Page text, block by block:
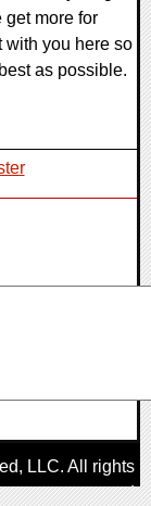
get more for
with you here so
as possible.
, LLC. All rights
reserved